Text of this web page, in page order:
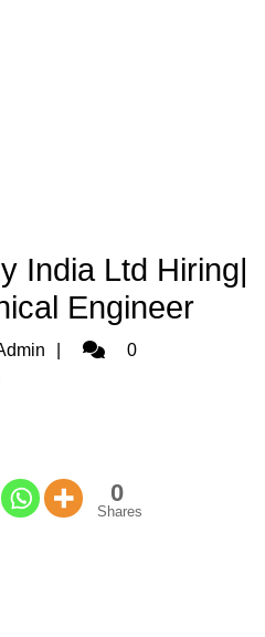
India Ltd Hiring|
Engineer
Admin0
0
Shares